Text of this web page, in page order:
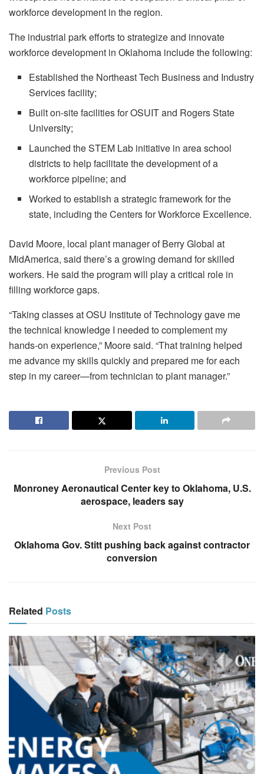
workforce development in the region.
The industrial park efforts to strategize and innovate
workforce development in Oklahoma include the following:
Established the Northeast Tech Business and Industry
Services facility;
Built on-site facilities for OSUIT and Rogers State
University;
Launched the STEM Lab initiative in area school
districts to help facilitate the development of a
workforce pipeline; and
Worked to establish a strategic framework for the
state, including the Centers for Workforce Excellence.
David Moore, local plant manager of Berry Global at
MidAmerica, said there’s a growing demand for skilled
workers. He said the program will play a critical role in
filling workforce gaps.
“Taking classes at OSU Institute of Technology gave me
the technical knowledge I needed to complement my
hands-on experience,” Moore said. “That training helped
me advance my skills quickly and prepared me for each
step in my career—from technician to plant manager.”
Previous Post
Monroney Aeronautical Center key to Oklahoma, U.S.
aerospace, leaders say
Next Post
Oklahoma Gov. Stitt pushing back against contractor
conversion
Related Posts